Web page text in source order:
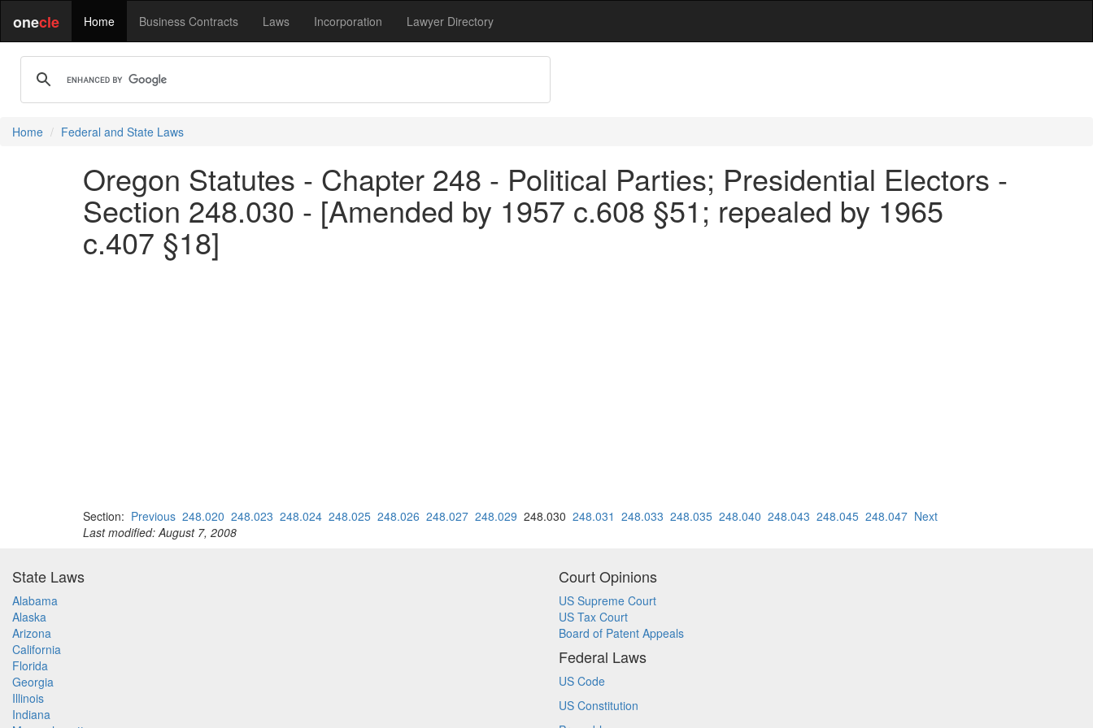
onecle Home Business Contracts Laws Incorporation Lawyer Directory
Home Federal and State Laws
Oregon Statutes - Chapter 248 - Political Parties; Presidential Electors -
Section 248.030 - [Amended by 1957 c.608 §51; repealed by 1965
c.407 §18]
Section: Previous 248.020 248.023 248.024 248.025 248.026 248.027 248.029 248.030 248.031 248.033 248.035 248.040 248.043 248.045 248.047 Next
Last modified: August 7, 2008
State Laws
Alabama
Alaska
Arizona
California
Florida
Georgia
Illinois
Indiana
Court Opinions
US Supreme Court
US Tax Court
Board of Patent Appeals
Federal Laws
US Code
US Constitution